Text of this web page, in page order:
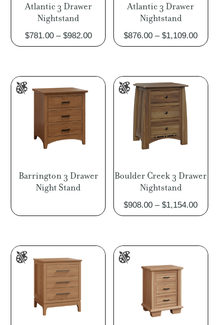
Atlantic 3 Drawer
Nightstand
$781.00 – $982.00Price
range:
through
$982.00
Atlantic 3 Drawer
Nightstand
$876.00 – $1,109.00Price
Barrington 3 Drawer
Night Stand
Boulder Creek 3 Drawer
Nightstand
$908.00 – $1,154.00Price